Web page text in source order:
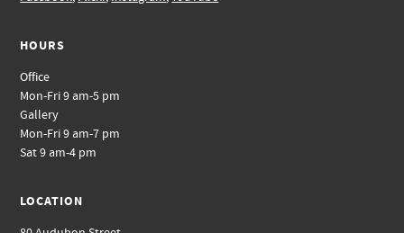
HOURS
Office
Mon-Fri 9 am-5 pm
Gallery
Mon-Fri 9 am-7 pm
Sat 9 am-4 pm
LOCATION